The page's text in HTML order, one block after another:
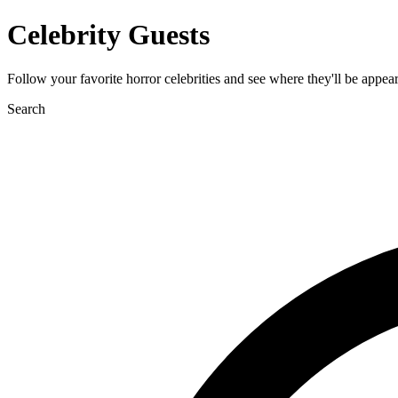
Celebrity Guests
Follow your favorite horror celebrities and see where they'll be
Search